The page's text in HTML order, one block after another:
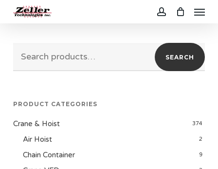
content
Menu
SEARCH
PRODUCT CATEGORIES
Crane & Hoist 374
Air Hoist 2
Chain Container 9